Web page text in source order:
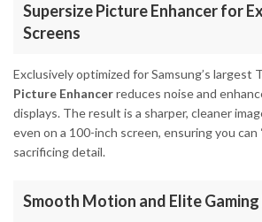
Supersize Picture Enhancer for
Screens
Exclusively optimized for Samsung’s largest
Picture Enhancerreduces noise and
displays. The result is a sharper, cleaner
even on a 100-inch screen, ensuring you can
sacrificing detail.
Smooth Motion and Elite